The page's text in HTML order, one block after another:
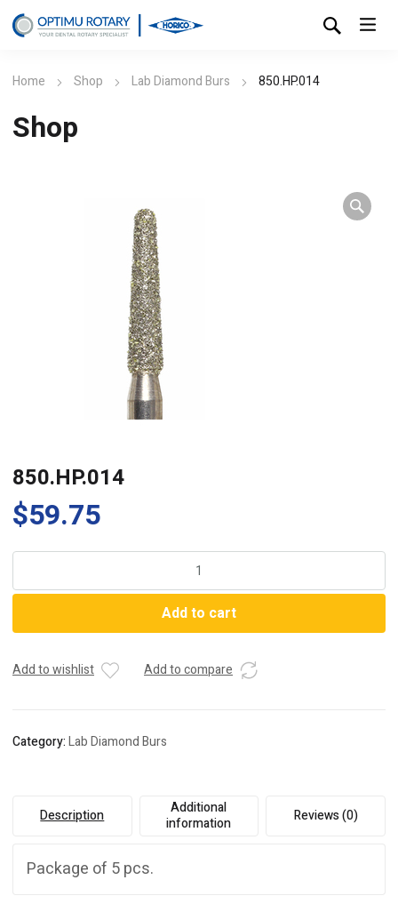
Home Shop Lab Diamond Burs 850.HP.014
Shop
850.HP.014
$59.75
Add to cart
Add to wishlist Add to compare
Category:Lab Diamond Burs
Description
Additional
information
Reviews (0)
Package of 5 pcs.